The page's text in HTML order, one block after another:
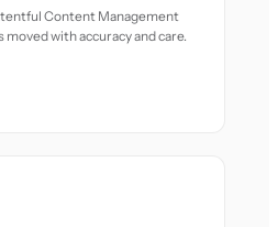
Content Management
with accuracy and care.